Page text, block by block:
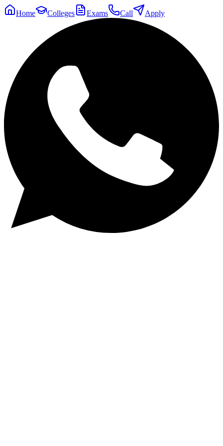
Home Colleges Exams Call Apply